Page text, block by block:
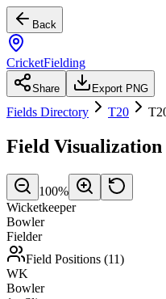
Back
CricketFielding
Share Export PNG
Fields Directory T20
Field Visualization
100%
Wicketkeeper
Bowler
Fielder
Field Positions (11)
WK
Bowler